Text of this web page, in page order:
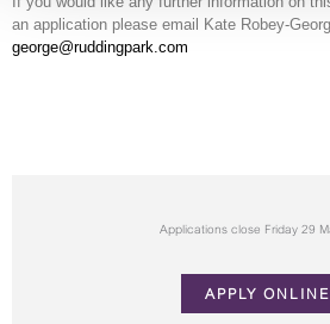
an application please email Kate Robey-
george@ruddingpark.com
Applications close Friday 29
APPLY ONLINE